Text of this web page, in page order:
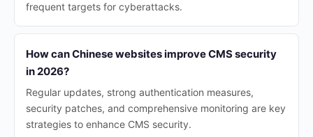
frequent targets for cyberattacks.
How can Chinese websites improve CMS security
in 2026?
Regular updates, strong authentication measures,
security patches, and comprehensive monitoring are key
strategies to enhance CMS security.